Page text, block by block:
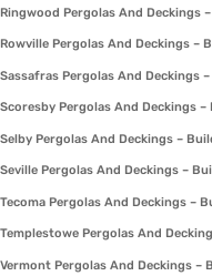
Ringwood Pergolas And Deckings
Rowville Pergolas And Deckings –
Sassafras Pergolas And Deckings
Scoresby Pergolas And Deckings –
Selby Pergolas And Deckings –
Seville Pergolas And Deckings –
Tecoma Pergolas And Deckings –
Templestowe Pergolas And
Vermont Pergolas And Deckings –